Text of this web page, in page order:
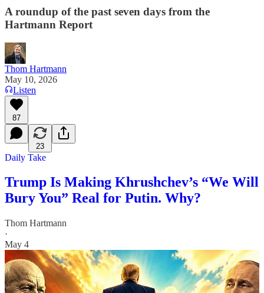
A roundup of the past seven days from the
Hartmann Report
Thom Hartmann
May 10, 2026
Listen
87
23
Daily Take
Trump Is Making Khrushchev’s “We Will
Bury You” Real for Putin. Why?
Thom Hartmann
·
May 4